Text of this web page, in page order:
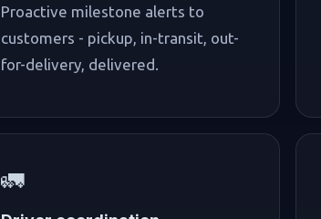
Proactive milestone alerts to
customers - pickup, in-transit, out-
for-delivery, delivered.
🚛